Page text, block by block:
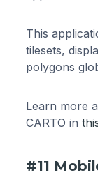
This
tilesets,
polygons
Learn more
CARTO in
#11